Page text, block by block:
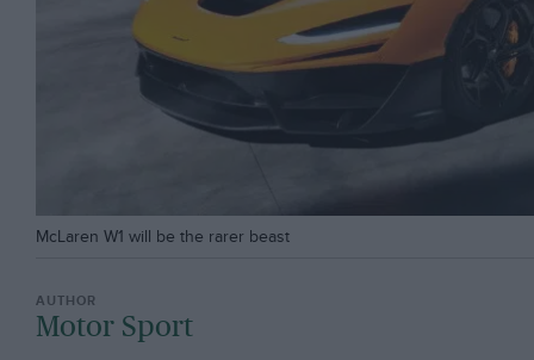
McLaren W1 will be the rarer beast
Motor Sport